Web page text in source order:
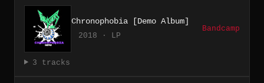
Chronophobia [Demo Album]
2018 · LP
Bandcamp
3 tracks